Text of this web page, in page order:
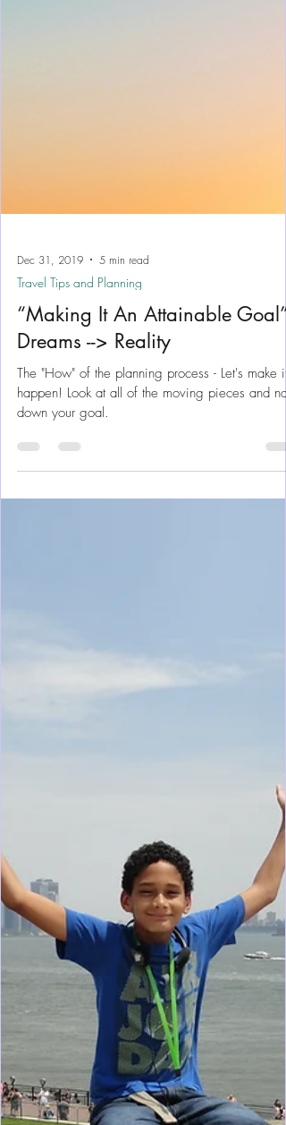
Dec 31, 2019 5 min read
“Making It An Attainable Goal”
Dreams --> Reality
The "How" of the planning process - Let's make it
happen! Look at all of the moving pieces and nail